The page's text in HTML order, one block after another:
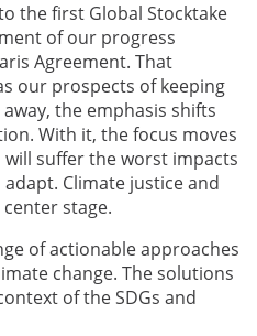
the first Global Stocktake
of our progress
Agreement. That
our prospects of keeping
the emphasis shifts
With it, the focus moves
suffer the worst impacts
Climate justice and
center stage.
of actionable approaches
change. The solutions
of the SDGs and